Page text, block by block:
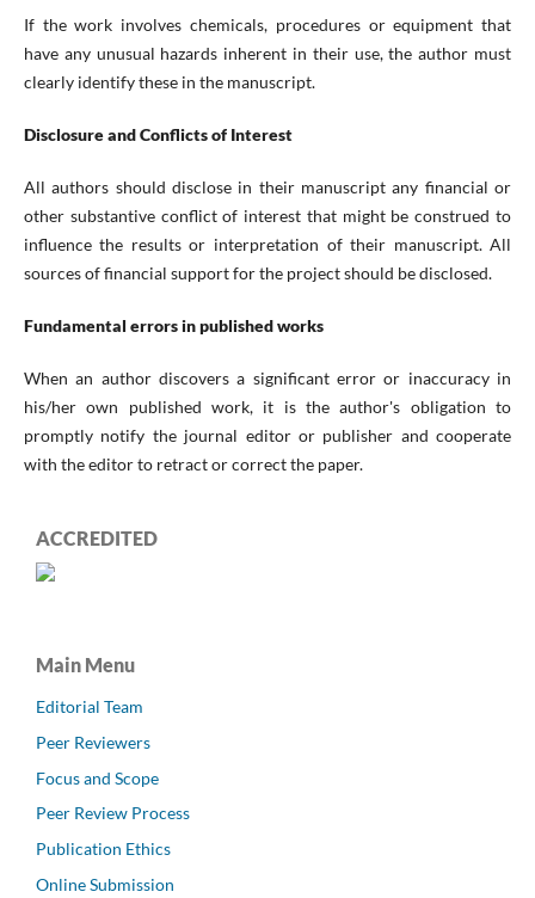
If the work involves chemicals, procedures or equipment that
have any unusual hazards inherent in their use, the author must
clearly identify these in the manuscript.
Disclosure and Conflicts of Interest
All authors should disclose in their manuscript any financial or
other substantive conflict of interest that might be construed to
influence the results or interpretation of their manuscript. All
sources of financial support for the project should be disclosed.
Fundamental errors in published works
When an author discovers a significant error or inaccuracy in
his/her own published work, it is the author's obligation to
promptly notify the journal editor or publisher and cooperate
with the editor to retract or correct the paper.
ACCREDITED
Main Menu
Editorial Team
Peer Reviewers
Focus and Scope
Peer Review Process
Publication Ethics
Online Submission